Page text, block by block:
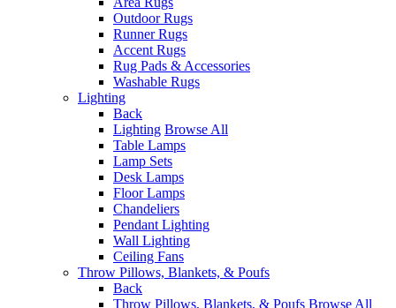
Outdoor Rugs
Runner Rugs
Accent Rugs
Rug Pads & Accessories
Washable Rugs
Lighting
Back
Lighting Browse All
Table Lamps
Lamp Sets
Desk Lamps
Floor Lamps
Chandeliers
Pendant Lighting
Wall Lighting
Ceiling Fans
Throw Pillows, Blankets, & Poufs
Back
Throw Pillows, Blankets, & Poufs Browse All